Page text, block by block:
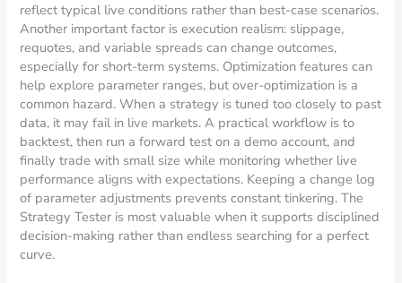
reflect typical live conditions rather than best-case scenarios.
Another important factor is execution realism: slippage,
requotes, and variable spreads can change outcomes,
especially for short-term systems. Optimization features can
help explore parameter ranges, but over-optimization is a
common hazard. When a strategy is tuned too closely to past
data, it may fail in live markets. A practical workflow is to
backtest, then run a forward test on a demo account, and
finally trade with small size while monitoring whether live
performance aligns with expectations. Keeping a change log
of parameter adjustments prevents constant tinkering. The
Strategy Tester is most valuable when it supports disciplined
decision-making rather than endless searching for a perfect
curve.